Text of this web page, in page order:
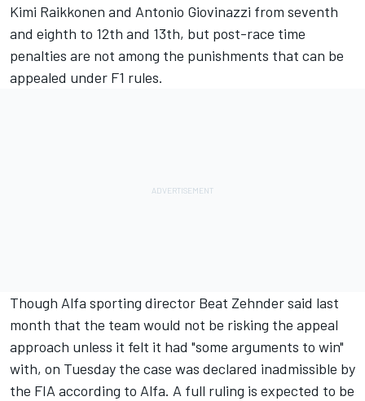
Kimi Raikkonen and Antonio Giovinazzi from seventh
and eighth to 12th and 13th, but post-race time
penalties are not among the punishments that can be
appealed under F1 rules.
Though Alfa sporting director Beat Zehnder said last
month that the team would not be risking the appeal
approach unless it felt it had "some arguments to win"
with, on Tuesday the case was declared inadmissible by
the FIA according to Alfa. A full ruling is expected to be